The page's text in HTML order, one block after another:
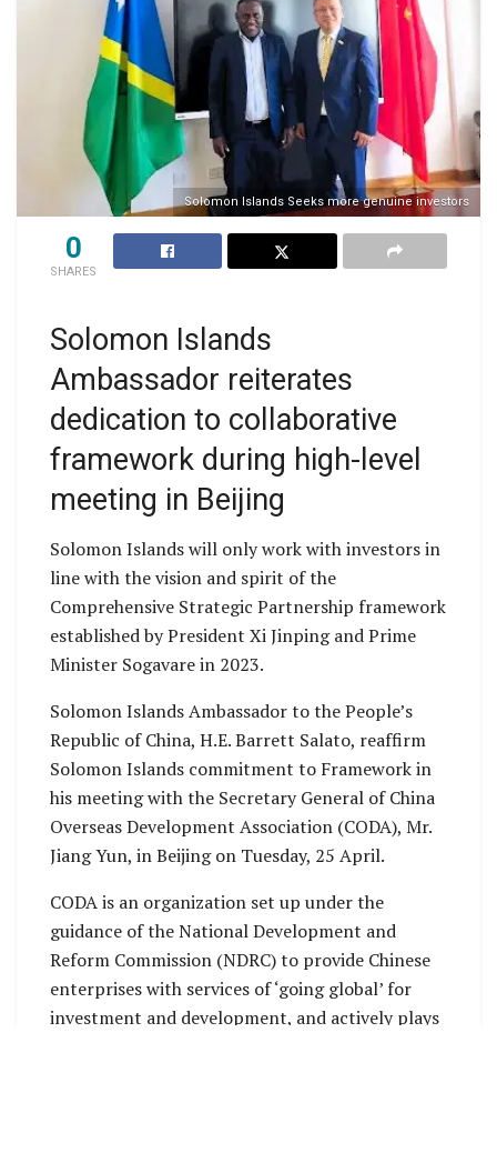
Solomon Islands Seeks more genuine investors
0
SHARES
Solomon Islands
Ambassador reiterates
dedication to collaborative
framework during high-level
meeting in Beijing
Solomon Islands will only work with investors in
line with the vision and spirit of the
Comprehensive Strategic Partnership framework
established by President Xi Jinping and Prime
Minister Sogavare in 2023.
Solomon Islands Ambassador to the People’s
Republic of China, H.E. Barrett Salato, reaffirm
Solomon Islands commitment to Framework in
his meeting with the Secretary General of China
Overseas Development Association (CODA), Mr.
Jiang Yun, in Beijing on Tuesday, 25 April.
CODA is an organization set up under the
guidance of the National Development and
Reform Commission (NDRC) to provide Chinese
enterprises with services of ‘going global’ for
investment and development, and actively plays